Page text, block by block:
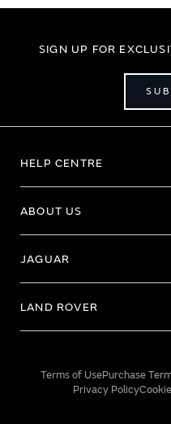
SIGN UP FOR
HELP CENTRE
ABOUT US
JAGUAR
LAND ROVER
Terms of UsePurchase
Privacy Policy